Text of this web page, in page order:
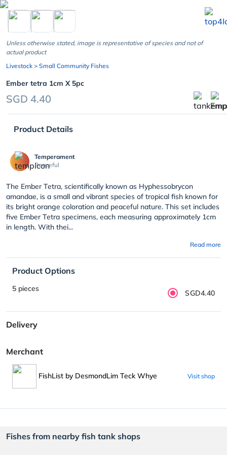
chevron_left
Unless otherwise stated, image is representative of species and not of
actual product
Livestock > Small Community Fishes
Ember tetra 1cm X 5pc
SGD 4.40
Product Details
Temperament
Peaceful
The Ember Tetra, scientifically known as Hyphessobrycon
amandae, is a small and vibrant species of tropical fish known for
its bright orange coloration and peaceful nature. This set includes
five Ember Tetra specimens, each measuring approximately 1cm
in length. With thei...
Read more
Product Options
5 pieces SGD4.40
Delivery
Merchant
FishList by DesmondLim Teck Whye Visit shop
Fishes from nearby fish tank shops